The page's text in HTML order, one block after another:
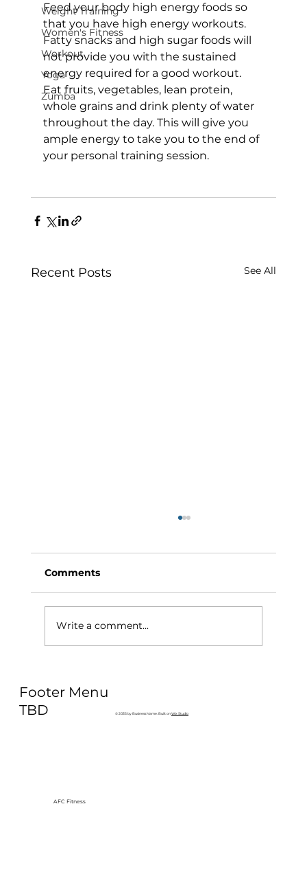
Weight Training
Women's Fitness
Workout
Yoga
Zumba
Feed your body high energy foods so
that you have high energy workouts.
Fatty snacks and high sugar foods will
not provide you with the sustained
energy required for a good workout.
Eat fruits, vegetables, lean protein,
whole grains and drink plenty of water
throughout the day. This will give you
ample energy to take you to the end of
your personal training session.
Recent Posts See All
Ultimate Longevity Habit (And How
Comments
Write a comment...
Footer Menu
TBD
© 2035 by Business Name. Built onWix Studio
AFC Fitness